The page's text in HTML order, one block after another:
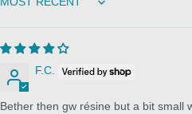
Sort by
F.C.
Bether then gw résine but a bit small